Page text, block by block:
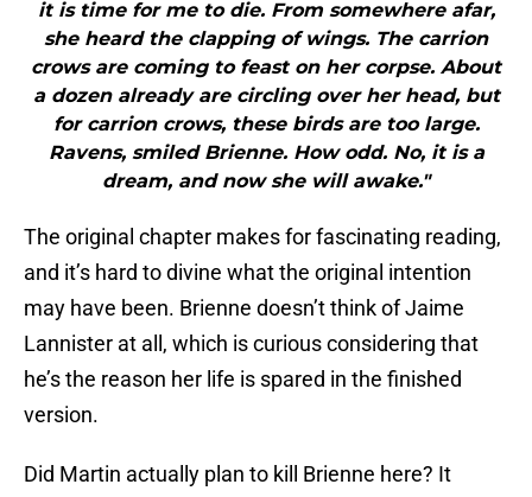
it is time for me to die. From somewhere afar,
she heard the clapping of wings. The carrion
crows are coming to feast on her corpse. About
a dozen already are circling over her head, but
for carrion crows, these birds are too large.
Ravens, smiled Brienne. How odd. No, it is a
dream, and now she will awake."
The original chapter makes for fascinating reading,
and it’s hard to divine what the original intention
may have been. Brienne doesn’t think of Jaime
Lannister at all, which is curious considering that
he’s the reason her life is spared in the finished
version.
Did Martin actually plan to kill Brienne here? It